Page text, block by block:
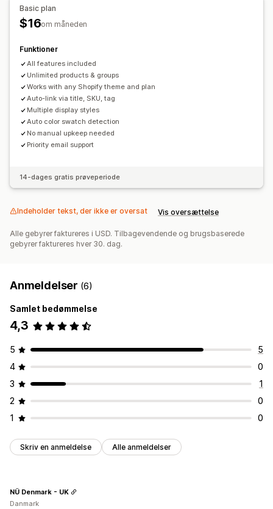
Basic plan
$16om måneden
Funktioner
All features included
Unlimited products & groups
Works with any Shopify theme and plan
Auto-link via title, SKU, tag
Multiple display styles
Auto color swatch detection
No manual upkeep needed
Priority email support
14-dages gratis prøveperiode
Indeholder tekst, der ikke er oversat Vis oversættelse
Alle gebyrer faktureres i USD. Tilbagevendende og brugsbaserede
gebyrer faktureres hver 30. dag.
Anmeldelser (6)
Samlet bedømmelse
4,3
5
5
4
0
3
1
2
0
1
0
Skriv en anmeldelse Alle anmeldelser
NÜ Denmark - UK
Danmark